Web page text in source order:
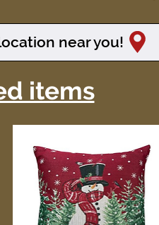
near you!
items